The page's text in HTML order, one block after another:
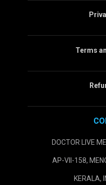
Terms
DOCTOR LIVE
AP-VII-158,
KERALA,